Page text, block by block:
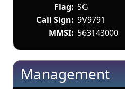
Flag: SG
Call Sign: 9V9791
MMSI: 563143000
Management